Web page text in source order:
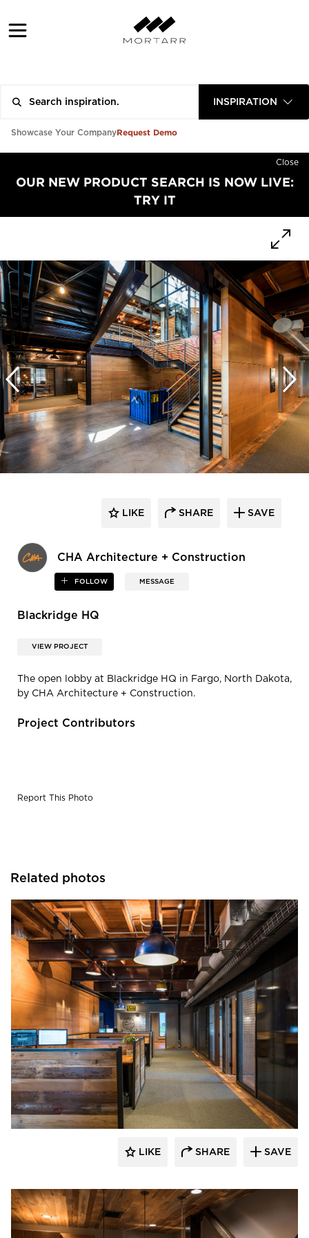
INSPIRATION
Showcase Your CompanyRequest Demo
Close
OUR NEW PRODUCT SEARCH IS NOW LIVE:
TRY IT
CHA Architecture + Construction
FOLLOW MESSAGE
LIKE SHARE SAVE
Blackridge HQ
VIEW PROJECT
The open lobby at Blackridge HQ in Fargo, North Dakota,
by CHA Architecture + Construction.
Project Contributors
Report This Photo
Related photos
CHA Architecture + Construction
LIKE SHARE SAVE